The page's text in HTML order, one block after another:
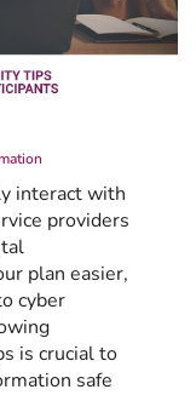
interact with
providers
plan easier,
cyber
is crucial to
safe